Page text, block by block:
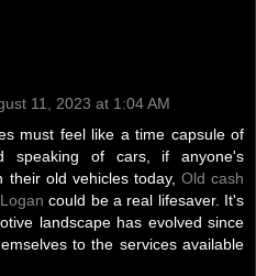
11, 2023 at 1:04 AM
must feel like a time capsule of
speaking of cars, if anyone's
their old vehicles today, Old cash
could be a real lifesaver. It's
landscape has evolved since
to the services available